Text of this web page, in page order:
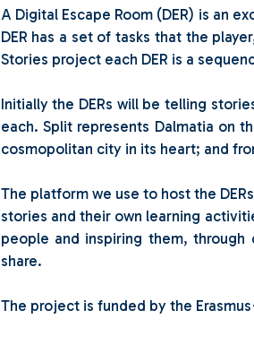
A Digital Escape Room (DER) is an
DER has a set of tasks that the
Stories project each DER is a
Initially the DERs will be telling
each. Split represents Dalmatia on
cosmopolitan city in its heart; and
The platform we use to host the
stories and their own learning
people and inspiring them,
share.
The project is funded by the